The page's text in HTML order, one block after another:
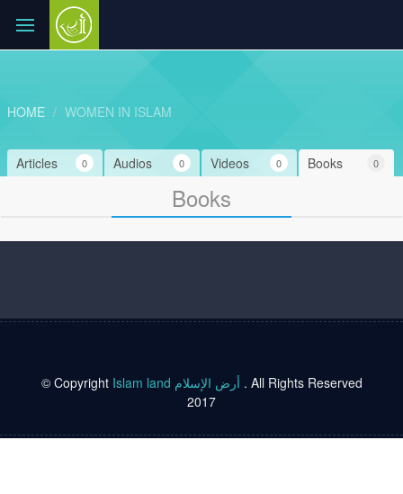
HOME WOMEN IN ISLAM
Books 0
Videos 0
Audios 0
Articles 0
Books
© Copyright Islam land أرض الإسلام . All Rights Reserved
2017